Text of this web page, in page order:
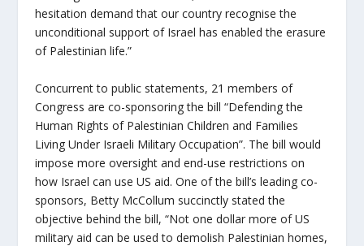
hesitation demand that our country recognise the
unconditional support of Israel has enabled the erasure
of Palestinian life.”
Concurrent to public statements, 21 members of
Congress are co-sponsoring the bill “Defending the
Human Rights of Palestinian Children and Families
Living Under Israeli Military Occupation”. The bill would
impose more oversight and end-use restrictions on
how Israel can use US aid. One of the bill’s leading co-
sponsors, Betty McCollum succinctly stated the
objective behind the bill, “Not one dollar more of US
military aid can be used to demolish Palestinian homes,